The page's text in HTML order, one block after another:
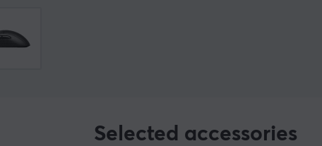
Selected accessories